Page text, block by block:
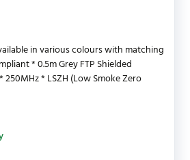
in various colours with matching
* 0.5m Grey FTP Shielded
* LSZH (Low Smoke Zero